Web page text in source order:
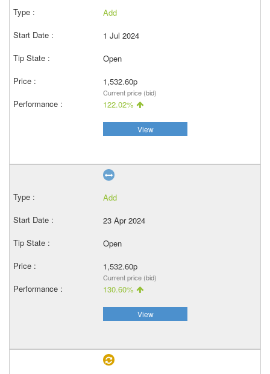
Add
1 Jul 2024
Open
1,532.60p
Current price (bid)
122.02%
View
Add
23 Apr 2024
Open
1,532.60p
Current price (bid)
130.60%
View